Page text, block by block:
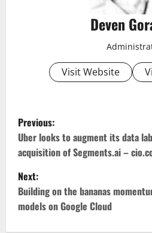
Deven
Visit Website
P
o
s
t
n
Previous:
Uber looks to augment its data
acquisition of Segments.ai –
Next:
Building on the bananas
models on Google Cloud